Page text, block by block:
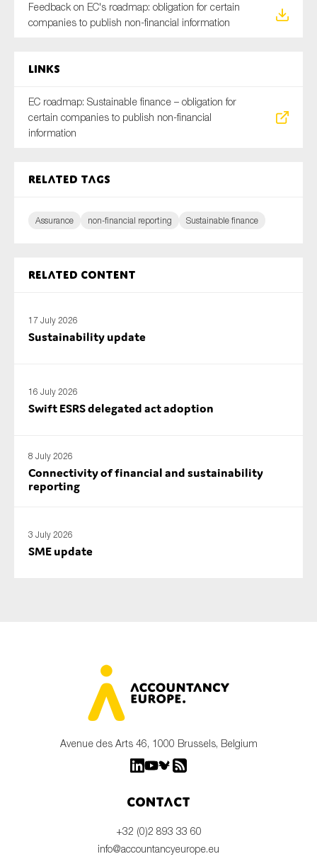
Feedback on EC's roadmap: obligation for certain
companies to publish non-financial information
Links
EC roadmap: Sustainable finance – obligation for
certain companies to publish non-financial
information
Related tags
Assurance non-financial reporting Sustainable finance
Related content
17 July 2026
Sustainability update
16 July 2026
Swift ESRS delegated act adoption
8 July 2026
Connectivity of financial and sustainability
reporting
3 July 2026
SME update
Anti-money laundering & fighting financial crime
Audit & Assurance
Financial services
Reporting
Avenue des Arts 46, 1000 Brussels, Belgium
Contact
+32 (0)2 893 33 60
info@accountancyeurope.eu